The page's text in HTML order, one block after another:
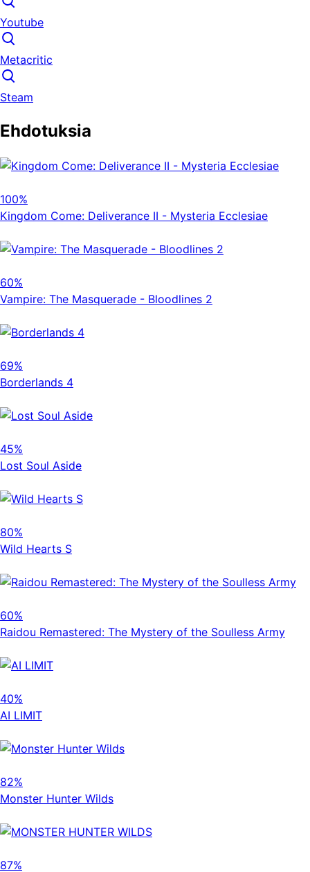
Youtube
Metacritic
Steam
Ehdotuksia
100%
Kingdom Come: Deliverance II - Mysteria Ecclesiae
60%
Vampire: The Masquerade - Bloodlines 2
69%
Borderlands 4
45%
Lost Soul Aside
80%
Wild Hearts S
60%
Raidou Remastered: The Mystery of the Soulless Army
40%
AI LIMIT
82%
Monster Hunter Wilds
87%